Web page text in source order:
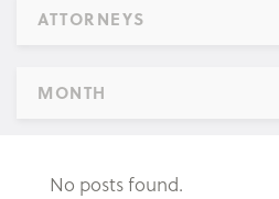
ATTORNEYS
MONTH
No posts found.